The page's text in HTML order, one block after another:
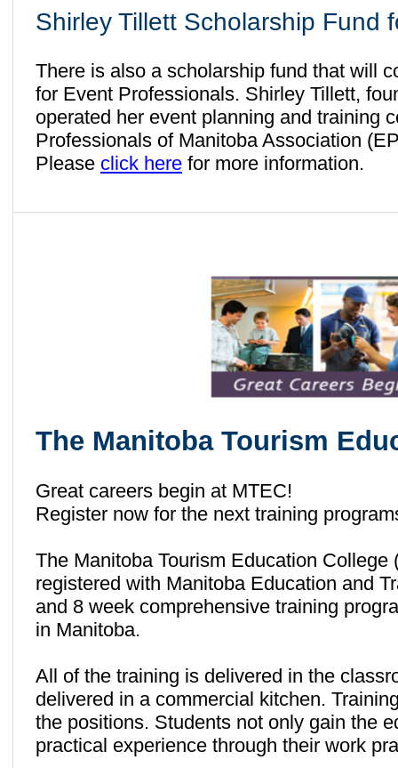
Shirley Tillett Scholarship
There is also a scholarship fund that will
for Event Professionals. Shirley Tillett,
operated her event planning and training
Professionals of Manitoba Association
Please click here for more information.
The Manitoba Tourism
Great careers begin at MTEC!
Register now for the next training
The Manitoba Tourism Education
registered with Manitoba Education and
and 8 week comprehensive training
in Manitoba.
All of the training is delivered in the
delivered in a commercial kitchen.
the positions. Students not only gain the
practical experience through their work